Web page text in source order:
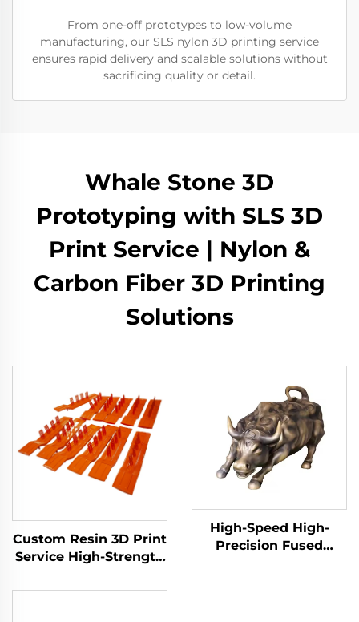
From one-off prototypes to low-volume
manufacturing, our SLS nylon 3D printing service
ensures rapid delivery and scalable solutions without
sacrificing quality or detail.
Whale Stone 3D
Prototyping with SLS 3D
Print Service | Nylon &
Carbon Fiber 3D Printing
Solutions
Custom Resin 3D Print
Service High-Strength
Rapid Prototyping
High-Speed High-
Precision Fused